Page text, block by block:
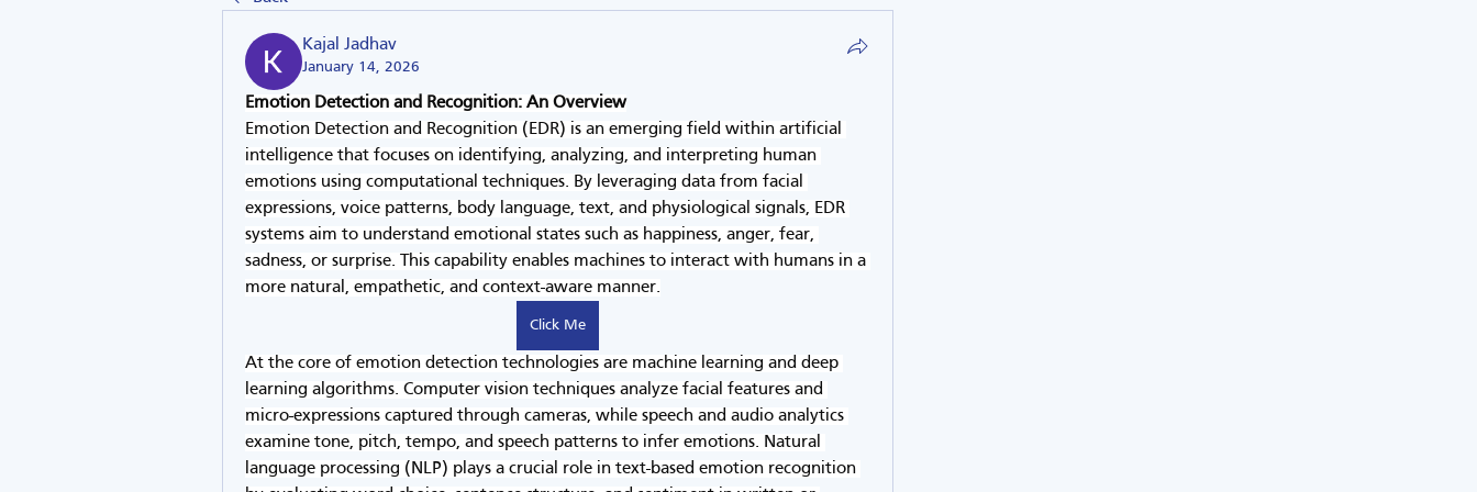
Kajal Jadhav
January 14, 2026
Emotion Detection and Recognition: An Overview
Emotion Detection and Recognition (EDR) is an emerging field within artificial
intelligence that focuses on identifying, analyzing, and interpreting human
emotions using computational techniques. By leveraging data from facial
expressions, voice patterns, body language, text, and physiological signals, EDR
systems aim to understand emotional states such as happiness, anger, fear,
sadness, or surprise. This capability enables machines to interact with humans in a
more natural, empathetic, and context-aware manner.
Click Me
At the core of emotion detection technologies are machine learning and deep
learning algorithms. Computer vision techniques analyze facial features and
micro-expressions captured through cameras, while speech and audio analytics
examine tone, pitch, tempo, and speech patterns to infer emotions. Natural
language processing (NLP) plays a crucial role in text-based emotion recognition